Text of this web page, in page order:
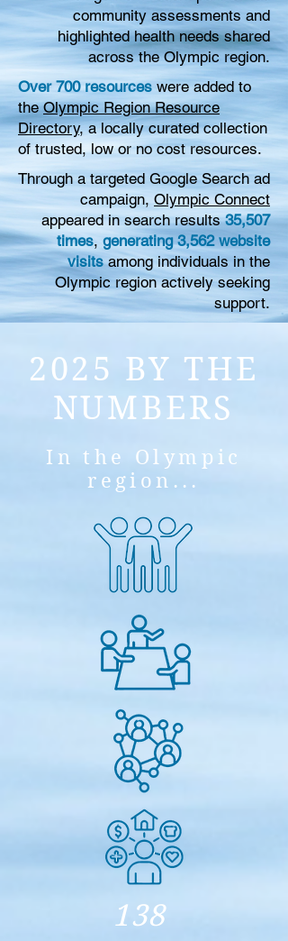
community assessments and
highlighted health needs shared
across the Olympic region.
Over 700 resources were added to
theOlympic Region Resource
Directory, a locally curated collection
of trusted, low or no cost resources.
Through a targeted Google Search ad
campaign, Olympic Connect
appeared in search results35,507
times, generating 3,562 website
visitsamong individuals in the
Olympic region actively seeking
support.
2025 BY THE
NUMBERS
In the Olympic
region...
138